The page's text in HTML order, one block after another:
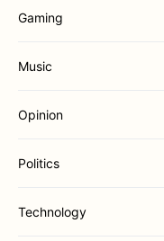
Gaming
Music
Opinion
Politics
Technology